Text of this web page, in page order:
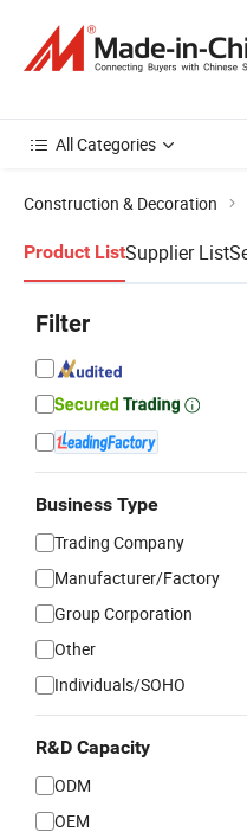
All Categories
Construction & Decoration
Product ListSupplier List
Filter
Business Type
Trading Company
Manufacturer/Factory
Group Corporation
Other
Individuals/SOHO
R&D Capacity
ODM
OEM